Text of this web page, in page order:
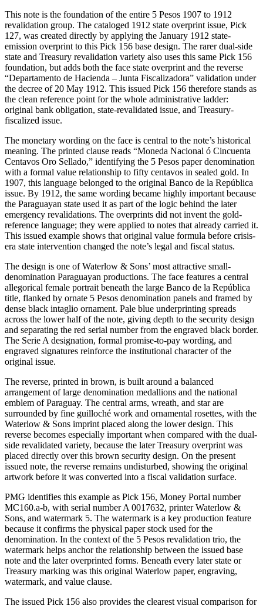
This note is the foundation of the entire 5 Pesos 1907 to 1912
revalidation group. The cataloged 1912 state overprint issue, Pick
127, was created directly by applying the January 1912 state-
emission overprint to this Pick 156 base design. The rarer dual-side
state and Treasury revalidation variety also uses this same Pick 156
foundation, but adds both the face state overprint and the reverse
“Departamento de Hacienda – Junta Fiscalizadora” validation under
the decree of 20 May 1912. This issued Pick 156 therefore stands as
the clean reference point for the whole administrative ladder:
original bank obligation, state-revalidated issue, and Treasury-
fiscalized issue.
The monetary wording on the face is central to the note’s historical
meaning. The printed clause reads “Moneda Nacional ó Cincuenta
Centavos Oro Sellado,” identifying the 5 Pesos paper denomination
with a formal value relationship to fifty centavos in sealed gold. In
1907, this language belonged to the original Banco de la República
issue. By 1912, the same wording became highly important because
the Paraguayan state used it as part of the logic behind the later
emergency revalidations. The overprints did not invent the gold-
reference language; they were applied to notes that already carried it.
This issued example shows that original value formula before crisis-
era state intervention changed the note’s legal and fiscal status.
The design is one of Waterlow & Sons’ most attractive small-
denomination Paraguayan productions. The face features a central
allegorical female portrait beneath the large Banco de la República
title, flanked by ornate 5 Pesos denomination panels and framed by
dense black intaglio ornament. Pale blue underprinting spreads
across the lower half of the note, giving depth to the security design
and separating the red serial number from the engraved black border.
The Serie A designation, formal promise-to-pay wording, and
engraved signatures reinforce the institutional character of the
original issue.
The reverse, printed in brown, is built around a balanced
arrangement of large denomination medallions and the national
emblem of Paraguay. The central arms, wreath, and star are
surrounded by fine guilloché work and ornamental rosettes, with the
Waterlow & Sons imprint placed along the lower design. This
reverse becomes especially important when compared with the dual-
side revalidated variety, because the later Treasury overprint was
placed directly over this brown security design. On the present
issued note, the reverse remains undisturbed, showing the original
artwork before it was converted into a fiscal validation surface.
PMG identifies this example as Pick 156, Money Portal number
MC160.a-b, with serial number A 0017632, printer Waterlow &
Sons, and watermark 5. The watermark is a key production feature
because it confirms the physical paper stock used for the
denomination. In the context of the 5 Pesos revalidation trio, the
watermark helps anchor the relationship between the issued base
note and the later overprinted forms. Beneath every later state or
Treasury marking was this original Waterlow paper, engraving,
watermark, and value clause.
The issued Pick 156 also provides the clearest visual comparison for